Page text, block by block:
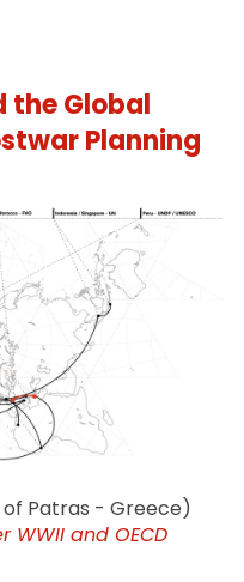
the Global
Planning
Patras - Greece)
WWII and OECD